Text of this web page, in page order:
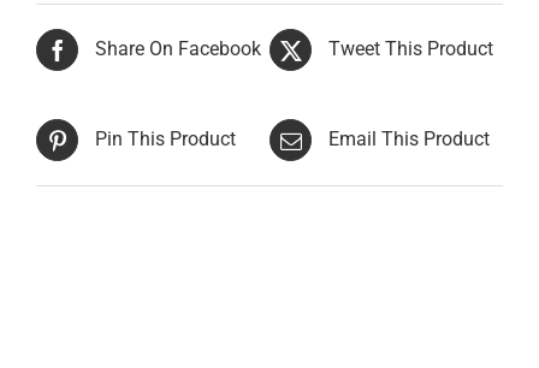
Share On Facebook Tweet This Product
Pin This Product Email This Product